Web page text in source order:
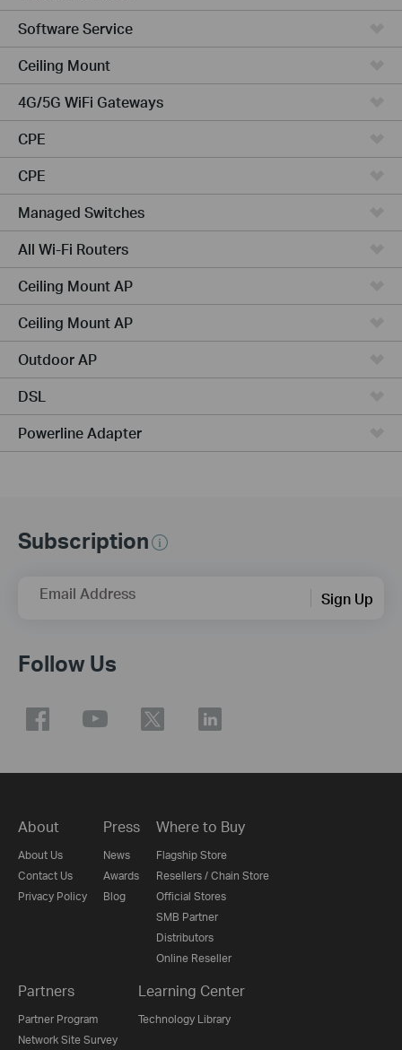
Software Service
Ceiling Mount
4G/5G WiFi Gateways
CPE
CPE
Managed Switches
All Wi-Fi Routers
Ceiling Mount AP
Ceiling Mount AP
Outdoor AP
DSL
Powerline Adapter
Subscription
Email Address Sign Up
Follow Us
About
About Us
Contact Us
Privacy Policy
Press
News
Awards
Blog
Where to Buy
Flagship Store
Resellers / Chain Store
Official Stores
SMB Partner
Distributors
Online Reseller
Partners
Partner Program
Network Site Survey
Learning Center
Technology Library